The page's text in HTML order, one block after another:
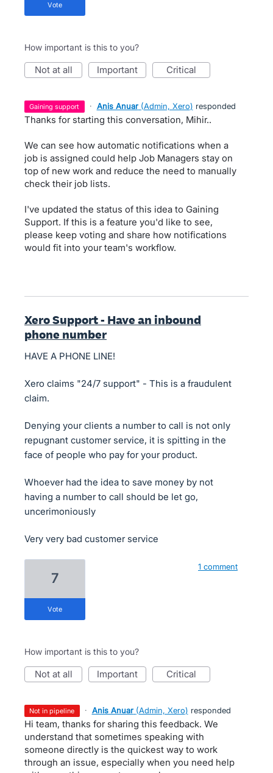
vote
How important is this to you?
not at all important critical
gaining support · Anis Anuar (Admin, Xero) responded
Thanks for starting this conversation, Mihir..
We can see how automatic notifications when a
job is assigned could help Job Managers stay on
top of new work and reduce the need to manually
check their job lists.
I've updated the status of this idea to Gaining
Support. If this is a feature you'd like to see,
please keep voting and share how notifications
would fit into your team's workflow.
Xero Support - Have an inbound
phone number
HAVE A PHONE LINE!
Xero claims "24/7 support" - This is a fraudulent
claim.
Denying your clients a number to call is not only
repugnant customer service, it is spitting in the
face of people who pay for your product.
Whoever had the idea to save money by not
having a number to call should be let go,
uncerimoniously
Very very bad customer service
7
vote
1 comment
How important is this to you?
not at all important critical
not in pipeline · Anis Anuar (Admin, Xero) responded
Hi team, thanks for sharing this feedback. We
understand that sometimes speaking with
someone directly is the quickest way to work
through an issue, especially when you need help